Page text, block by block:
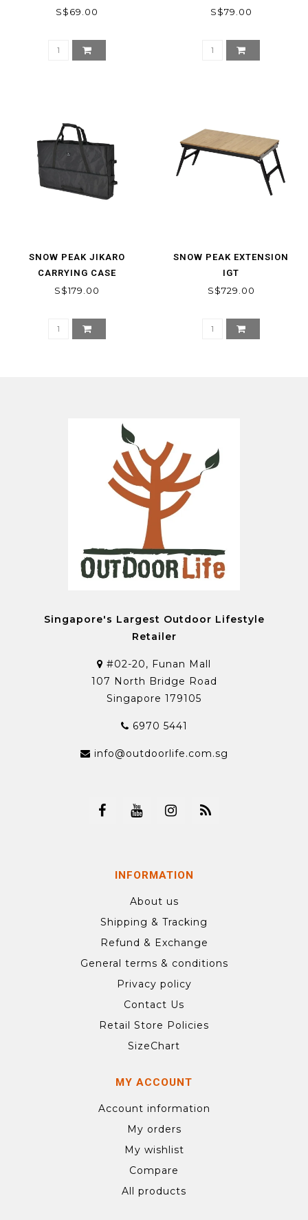
S$69.00 S$79.00
SNOW PEAK JIKARO
CARRYING CASE
S$179.00
SNOW PEAK EXTENSION
IGT
S$729.00
Singapore's Largest Outdoor Lifestyle
Retailer
#02-20, Funan Mall
107 North Bridge Road
Singapore 179105
6970 5441
info@outdoorlife.com.sg
INFORMATION
About us
Shipping & Tracking
Refund & Exchange
General terms & conditions
Privacy policy
Contact Us
Retail Store Policies
SizeChart
MY ACCOUNT
Account information
My orders
My wishlist
Compare
All products